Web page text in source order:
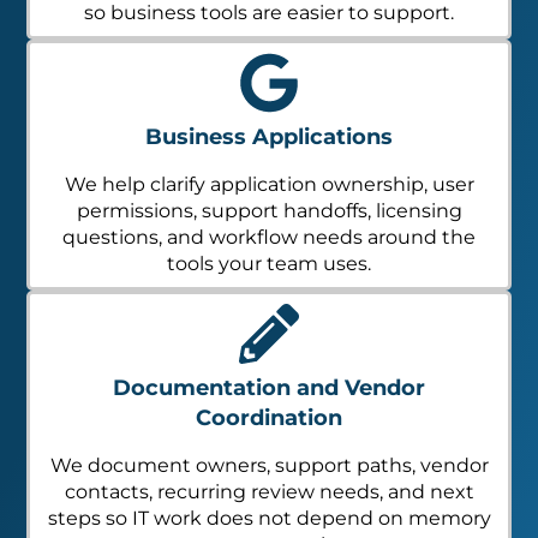
so business tools are easier to support.
Business Applications
We help clarify application ownership, user
permissions, support handoffs, licensing
questions, and workflow needs around the
tools your team uses.
Documentation and Vendor
Coordination
We document owners, support paths, vendor
contacts, recurring review needs, and next
steps so IT work does not depend on memory